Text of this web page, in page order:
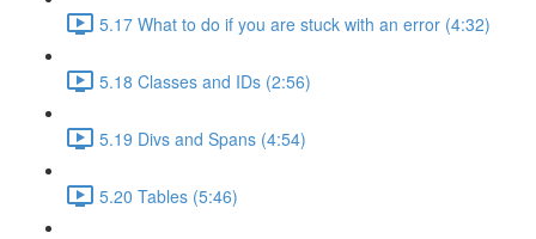
5.17 What to do if you are stuck with an error (4:32)
5.18 Classes and IDs (2:56)
5.19 Divs and Spans (4:54)
5.20 Tables (5:46)